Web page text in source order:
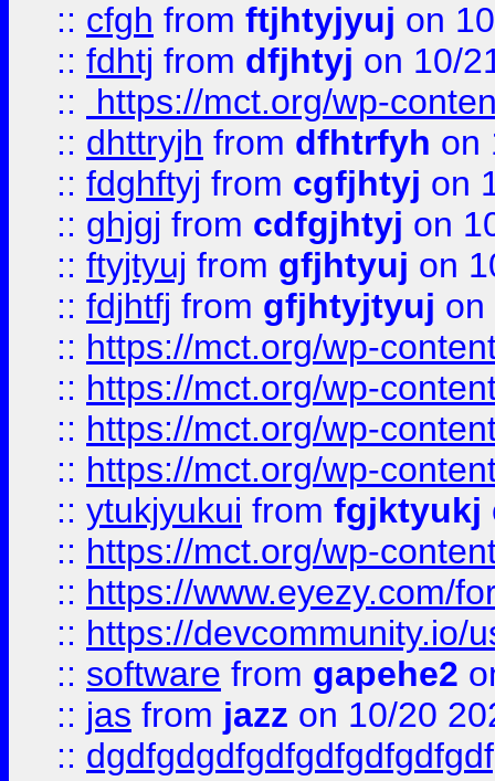
:: cfgh from ftjhtyjyuj on
:: fdhtj from dfjhtyj on 10/
::
https://mct.org/wp-
:: dhttryjh from dfhtrfyh on
:: fdghftyj from cgfjhtyj on
:: ghjgj from cdfgjhtyj on
:: ftyjtyuj from gfjhtyuj on
:: fdjhtfj from gfjhtyjtyuj on
:: https://mct.org/wp-
:: https://mct.org/wp-
:: https://mct.org/wp-
:: https://mct.org/wp-
:: ytukjyukui from fgjktyukj
:: https://mct.org/wp-
:: https://www.eyezy.com/
:: https://devcommunity.io/
:: software from gapehe2
:: jas from jazz on 10/20
::